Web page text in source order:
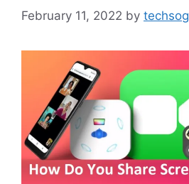
February 11, 2022 by techsog